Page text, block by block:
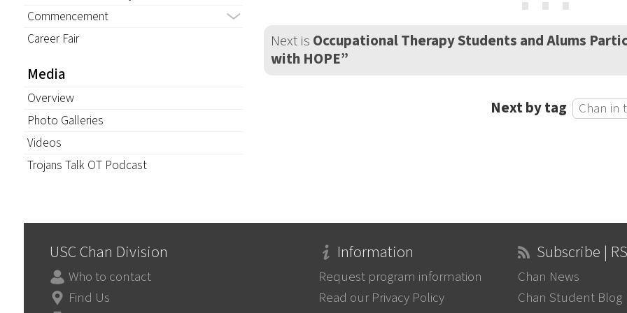
Commencement
Career Fair
Media
Overview
Photo Galleries
Videos
Trojans Talk OT Podcast
Next is Occupational Therapy Students and Alums
with HOPE”
Next by tag Chan in
USC Chan Division
Who to contact
Find Us
Information
Request program information
Read our Privacy Policy
Subscribe |
Chan News
Chan Student Blog